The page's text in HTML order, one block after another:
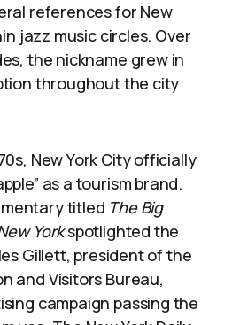
references for New
jazz music circles. Over
the nickname grew in
throughout the city
New York City officially
as a tourism brand.
titled The Big
Yorkspotlighted the
Gillett, president of the
and Visitors Bureau,
campaign passing the